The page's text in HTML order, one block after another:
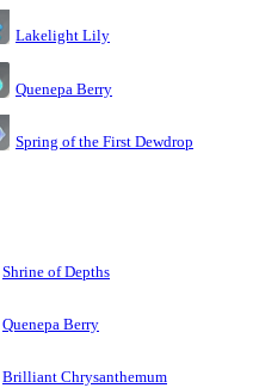
Lakelight Lily
Quenepa Berry
Spring of the First Dewdrop
Shrine of Depths
Quenepa Berry
Brilliant Chrysanthemum